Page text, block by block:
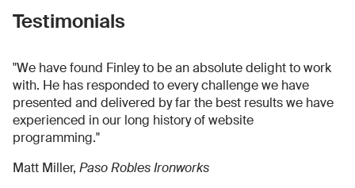
Testimonials
"We have found Finley to be an absolute delight to work
with. He has responded to every challenge we have
presented and delivered by far the best results we have
experienced in our long history of website
programming."
Matt Miller, Paso Robles Ironworks